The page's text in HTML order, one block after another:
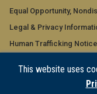
This website uses
(required)
official
links:
legal
(required)
Equal Opportunity,
Legal & Privacy
Human Trafficking Notice